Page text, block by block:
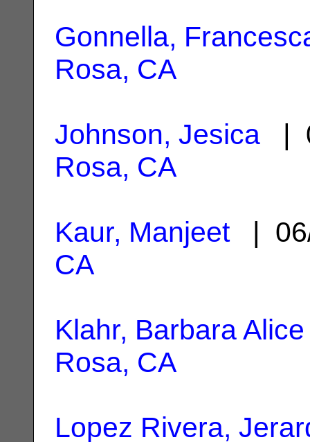
Gonnella,
Rosa, CA
Johnson, Jesica |
Rosa, CA
Kaur, Manjeet|
CA
Klahr, Barbara Alice
Rosa, CA
Lopez Rivera,